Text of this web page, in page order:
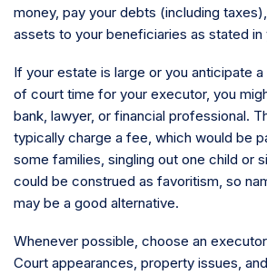
money, pay your debts (including
assets to your beneficiaries as stated in
If your estate is large or you anticipate
of court time for your executor, you
bank, lawyer, or financial professional.
typically charge a fee, which would be
some families, singling out one child or
could be construed as favoritism, so
may be a good alternative.
Whenever possible, choose an
Court appearances, property issues,